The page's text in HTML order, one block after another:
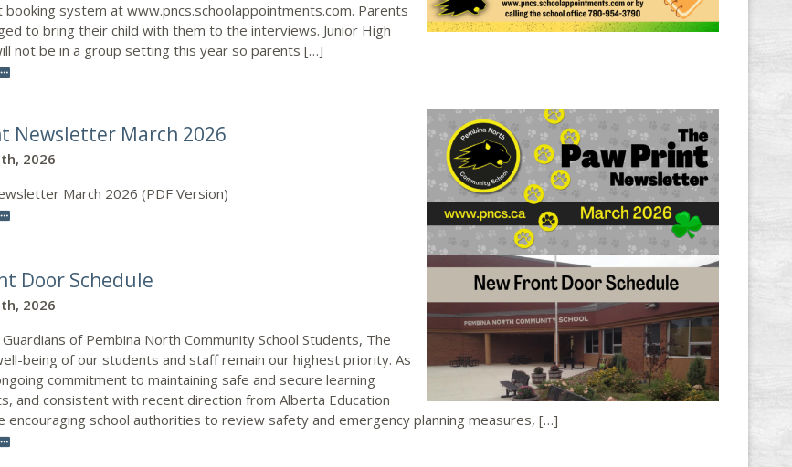
system at www.pncs.schoolappointments.com. Parents
to bring their child with them to the interviews. Junior High
not be in a group setting this year so parents […]
Newsletter March 2026
2026
March 2026 (PDF Version)
Door Schedule
2026
of Pembina North Community School Students, The
being of our students and staff remain our highest priority. As
commitment to maintaining safe and secure learning
and consistent with recent direction from Alberta Education
encouraging school authorities to review safety and emergency planning measures, […]